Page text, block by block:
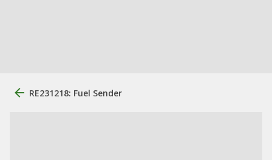
RE231218: Fuel Sender